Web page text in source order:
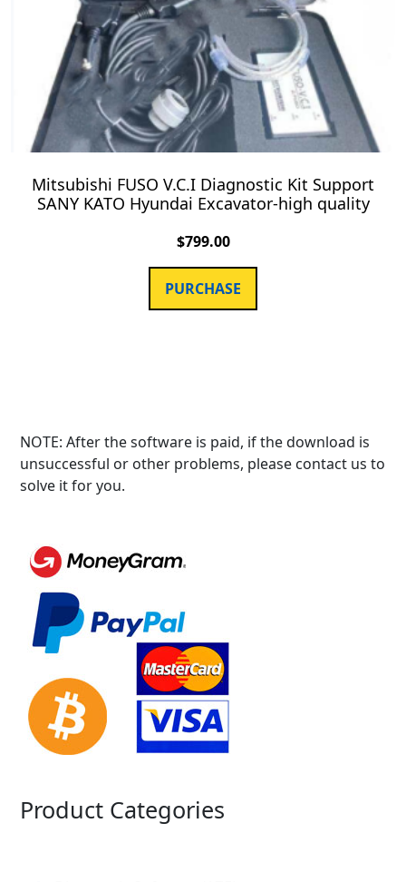
Mitsubishi FUSO V.C.I Diagnostic Kit Support
SANY KATO Hyundai Excavator-high quality
$799.00
PURCHASE
NOTE: After the software is paid, if the download is
unsuccessful or other problems, please contact us to
solve it for you.
Product Categories